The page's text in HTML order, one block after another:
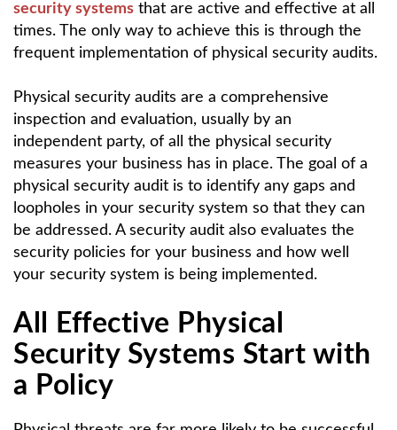
security systems that are active and effective at all
times. The only way to achieve this is through the
frequent implementation of physical security audits.
Physical security audits are a comprehensive
inspection and evaluation, usually by an
independent party, of all the physical security
measures your business has in place. The goal of a
physical security audit is to identify any gaps and
loopholes in your security system so that they can
be addressed. A security audit also evaluates the
security policies for your business and how well
your security system is being implemented.
All Effective Physical
Security Systems Start with
a Policy